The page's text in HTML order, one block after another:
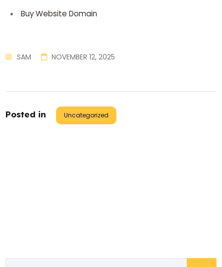
Buy Website Domain
SAM NOVEMBER 12, 2025
Posted in Uncategorized